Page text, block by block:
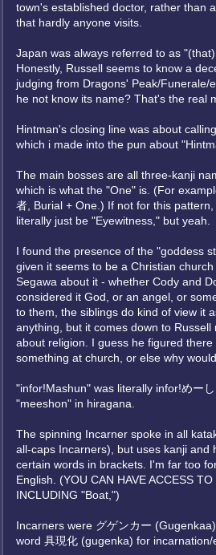
town's established doctor, rather than
that hardly anyone visits.
Japan was always referred to as
Honestly, Russell seems to know a
judging from Dragons' Peak/Funerale/
he not know its name? That's the real
Hintman's closing line was about
which i made into the pun about
The main bosses are all three-kanji
which is what the "One" is. (For
者, Burial + One.) If not for this
literally just be "Eyewitness," but yeah.
I found the presence of the "goddess
given it seems to be a Christian
Segawa about it - whether Cody and
considered it God, or an angel, or
to them, the siblings do kind of view it
anything, but it comes down to Russell
about religion. I guess he figured
something at church, or else why
"infor!Mashun" was literally infor!めー
"meeshon" in hiragana.
The spinning Incarner spoke in all
all-caps Incarners), but uses kanji and
certain words in brackets. I'm far too
English. (YOU CAN HAVE ACCESS
INCLUDING "Boat,")
Incarners were グゲンカー
word 具現化 (gugenka) for incarnation/